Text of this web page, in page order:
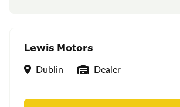
Lewis Motors
Location
Dublin Seller Type
Dealer